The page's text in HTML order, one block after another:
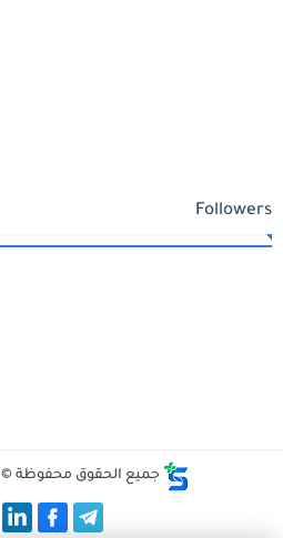
Followers
جميع الحقوق محفوظة ©